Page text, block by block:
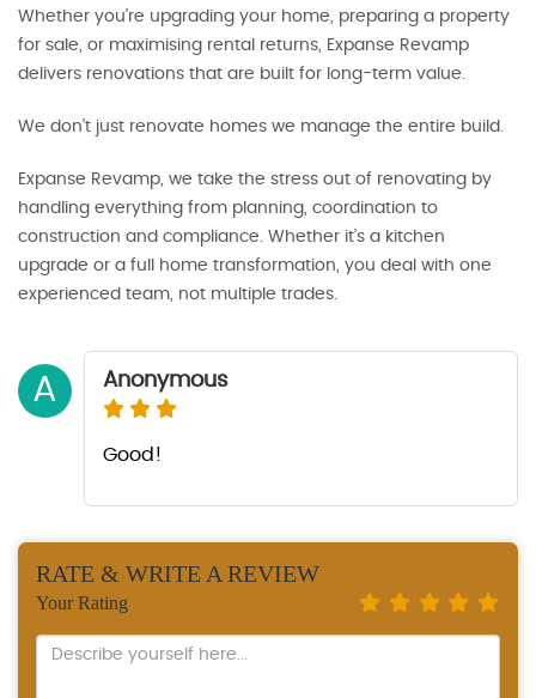
Whether you’re upgrading your home, preparing a property
for sale, or maximising rental returns, Expanse Revamp
delivers renovations that are built for long-term value.
We don’t just renovate homes we manage the entire build.
Expanse Revamp, we take the stress out of renovating by
handling everything from planning, coordination to
construction and compliance. Whether it’s a kitchen
upgrade or a full home transformation, you deal with one
experienced team, not multiple trades.
A Anonymous
Good!
RATE & WRITE A REVIEW
Your Rating